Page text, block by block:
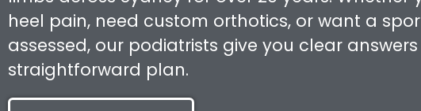
heel pain, need custom orthotics, or want a
assessed, our podiatrists give you clear
straightforward plan.